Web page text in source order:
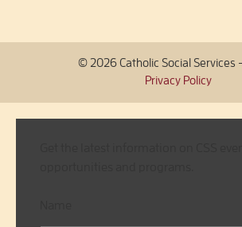
© 2026 Catholic Social Services
Privacy Policy